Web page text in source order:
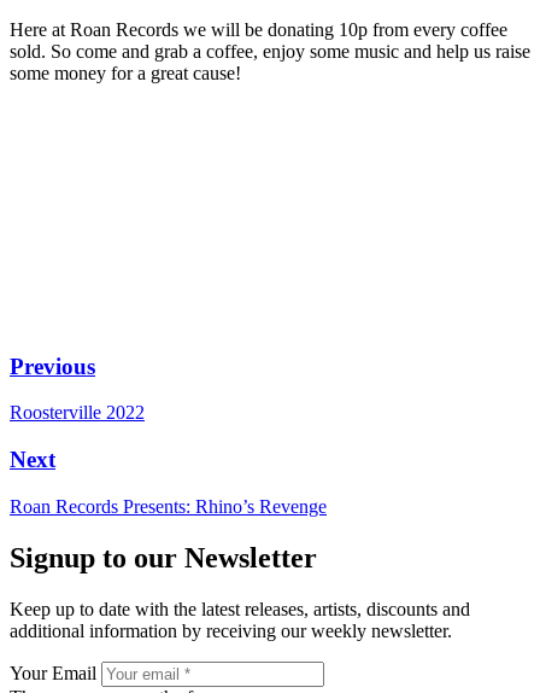
Here at Roan Records we will be donating 10p from every coffee
sold. So come and grab a coffee, enjoy some music and help us raise
some money for a great cause!
Previous
Roosterville 2022
Next
Roan Records Presents: Rhino’s Revenge
Signup to our Newsletter
Keep up to date with the latest releases, artists, discounts and
additional information by receiving our weekly newsletter.
Your Email